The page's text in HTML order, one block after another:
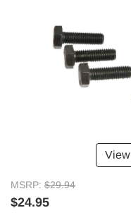
MSRP: $29.94
$24.95